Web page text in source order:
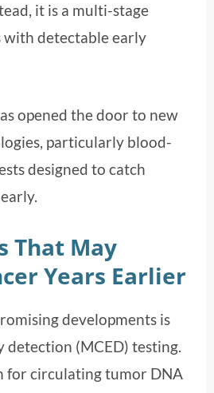
it is a multi-stage
with detectable early
opened the door to new
particularly blood-
designed to catch
That May
Years Earlier
developments is
detection (MCED) testing.
for circulating tumor DNA